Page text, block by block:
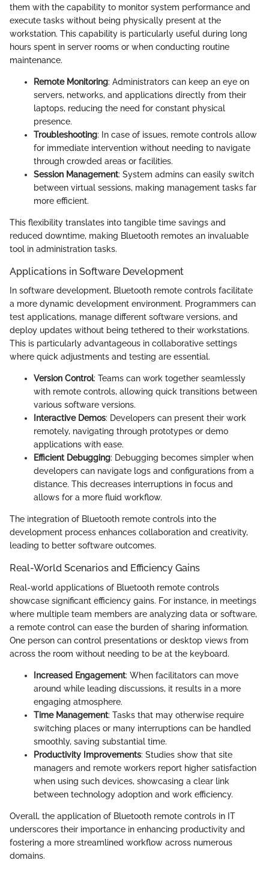
them with the capability to monitor system performance and
execute tasks without being physically present at the
workstation. This capability is particularly useful during long
hours spent in server rooms or when conducting routine
maintenance.
Remote Monitoring: Administrators can keep an eye on
servers, networks, and applications directly from their
laptops, reducing the need for constant physical
presence.
Troubleshooting: In case of issues, remote controls allow
for immediate intervention without needing to navigate
through crowded areas or facilities.
Session Management: System admins can easily switch
between virtual sessions, making management tasks far
more efficient.
This flexibility translates into tangible time savings and
reduced downtime, making Bluetooth remotes an invaluable
tool in administration tasks.
Applications in Software Development
In software development, Bluetooth remote controls facilitate
a more dynamic development environment. Programmers can
test applications, manage different software versions, and
deploy updates without being tethered to their workstations.
This is particularly advantageous in collaborative settings
where quick adjustments and testing are essential.
Version Control: Teams can work together seamlessly
with remote controls, allowing quick transitions between
various software versions.
Interactive Demos: Developers can present their work
remotely, navigating through prototypes or demo
applications with ease.
Efficient Debugging: Debugging becomes simpler when
developers can navigate logs and configurations from a
distance. This decreases interruptions in focus and
allows for a more fluid workflow.
The integration of Bluetooth remote controls into the
development process enhances collaboration and creativity,
leading to better software outcomes.
Real-World Scenarios and Efficiency Gains
Real-world applications of Bluetooth remote controls
showcase significant efficiency gains. For instance, in meetings
where multiple team members are analyzing data or software,
a remote control can ease the burden of sharing information.
One person can control presentations or desktop views from
across the room without needing to be at the keyboard.
Increased Engagement: When facilitators can move
around while leading discussions, it results in a more
engaging atmosphere.
Time Management: Tasks that may otherwise require
switching places or many interruptions can be handled
smoothly, saving substantial time.
Productivity Improvements: Studies show that site
managers and remote workers report higher satisfaction
when using such devices, showcasing a clear link
between technology adoption and work efficiency.
Overall, the application of Bluetooth remote controls in IT
underscores their importance in enhancing productivity and
fostering a more streamlined workflow across numerous
domains.